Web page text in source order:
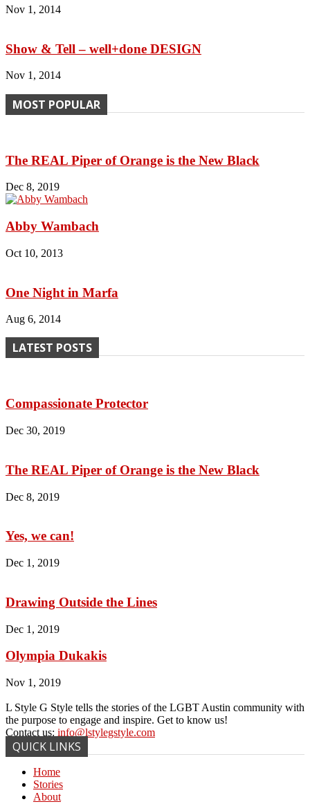
Nov 1, 2014
Show & Tell – well+done DESIGN
Nov 1, 2014
MOST POPULAR
The REAL Piper of Orange is the New Black
Dec 8, 2019
Abby Wambach
Oct 10, 2013
One Night in Marfa
Aug 6, 2014
LATEST POSTS
Compassionate Protector
Dec 30, 2019
The REAL Piper of Orange is the New Black
Dec 8, 2019
Yes, we can!
Dec 1, 2019
Drawing Outside the Lines
Dec 1, 2019
Olympia Dukakis
Nov 1, 2019
L Style G Style tells the stories of the LGBT Austin community with
the purpose to engage and inspire. Get to know us!
Contact us: info@lstylegstyle.com
QUICK LINKS
Home
Stories
About